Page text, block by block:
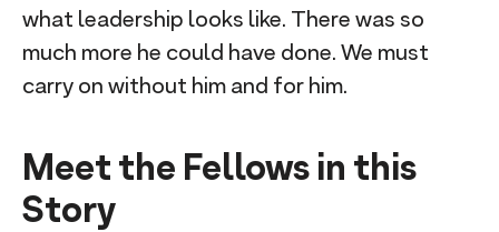
what leadership looks like. There was so
much more he could have done. We must
carry on without him and for him.
Meet the Fellows in this
Story